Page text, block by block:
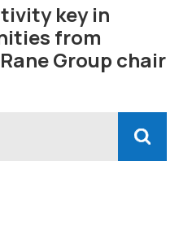
key in
from
Group chair